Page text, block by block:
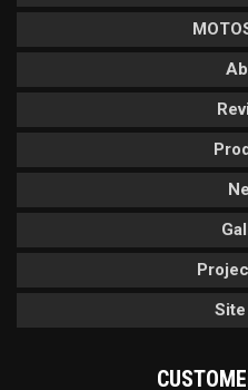
Site